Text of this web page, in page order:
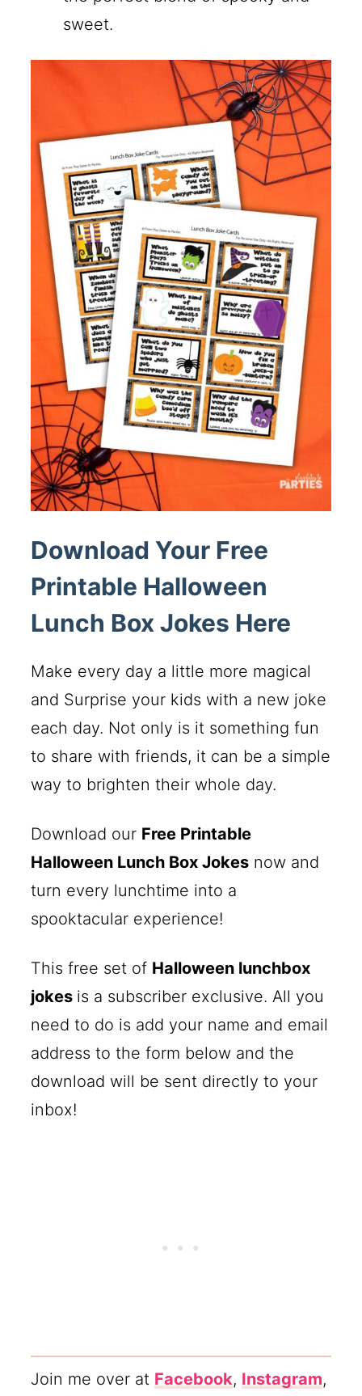
sweet.
Download Your Free
Printable Halloween
Lunch Box Jokes Here
Make every day a little more magical
and Surprise your kids with a new joke
each day. Not only is it something fun
to share with friends, it can be a simple
way to brighten their whole day.
Download our Free Printable
Halloween Lunch Box Jokes now and
turn every lunchtime into a
spooktacular experience!
This free set of Halloween lunchbox
jokes is a subscriber exclusive. All you
need to do is add your name and email
address to the form below and the
download will be sent directly to your
inbox!
Join me over at Facebook, Instagram,